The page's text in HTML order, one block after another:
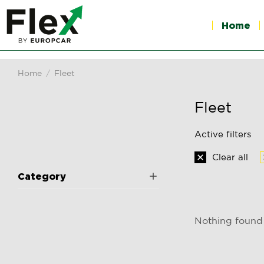
Home
You are here:
Home Fleet
Category
Fleet
Active filters
Clear all
Nothing found